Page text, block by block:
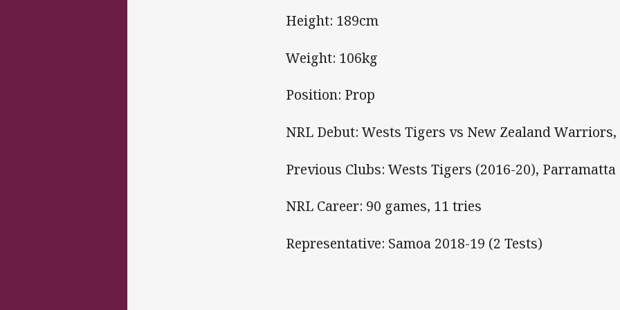
Height: 189cm
Weight: 106kg
Position: Prop
NRL Debut: Wests Tigers vs New Zealand Warriors,
Previous Clubs: Wests Tigers (2016-20), Parramatta
NRL Career: 90 games, 11 tries
Representative: Samoa 2018-19 (2 Tests)